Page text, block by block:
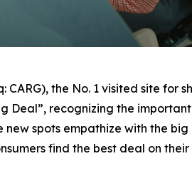
CARG), the No. 1 visited site for
recognizing the
spots empathize with the
find the best deal on